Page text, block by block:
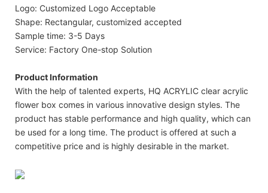
Logo: Customized Logo Acceptable
Shape: Rectangular, customized accepted
Sample time: 3-5 Days
Service: Factory One-stop Solution
Product Information
With the help of talented experts, HQ ACRYLIC clear acrylic
flower box comes in various innovative design styles. The
product has stable performance and high quality, which can
be used for a long time. The product is offered at such a
competitive price and is highly desirable in the market.